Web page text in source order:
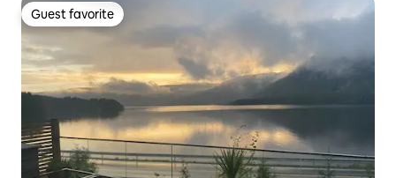
Guest favorite
Guest favorite